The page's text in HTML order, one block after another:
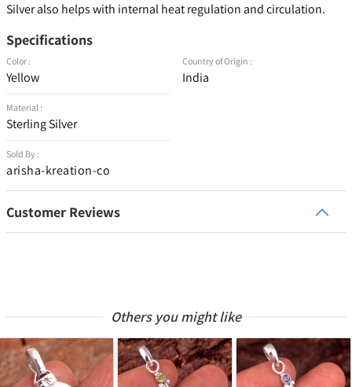
Silver also helps with internal heat regulation and circulation.
Specifications
Color :
Yellow
Material :
Sterling Silver
Sold By :
arisha-kreation-co
Country of Origin :
India
Customer Reviews
Others you might like